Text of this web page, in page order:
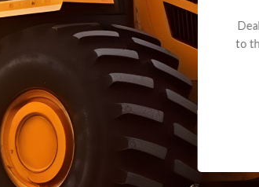
what I needed. We received the part and due
I paid for return shipping and received a credit
process was smooth.